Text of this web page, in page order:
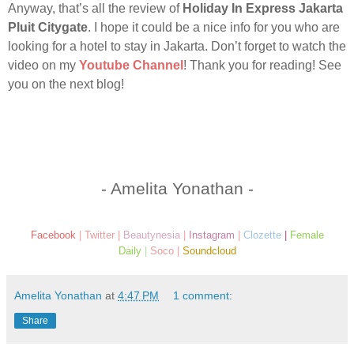
Anyway, that’s all the review of Holiday In Express Jakarta
Pluit Citygate. I hope it could be a nice info for you who are
looking for a hotel to stay in Jakarta. Don’t forget to watch the
video on my Youtube Channel ! Thank you for reading! See
you on the next blog!
- Amelita Yonathan -
Facebook| Twitter| Beautynesia| Instagram Clozette|
Female
Daily| Soco Soundcloud
Amelita Yonathan at 4:47 PM 1 comment:
Share